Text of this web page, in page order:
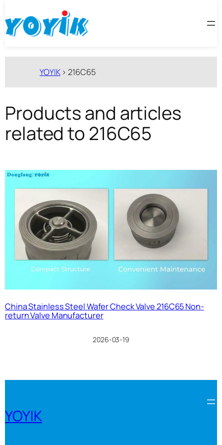
至
内
YOYIK>216C65
Products and articles
related to 216C65
China Stainless Steel Wafer Check Valve 216C65 Non-
return Valve Manufacturer
2026-03-19
YOYIK